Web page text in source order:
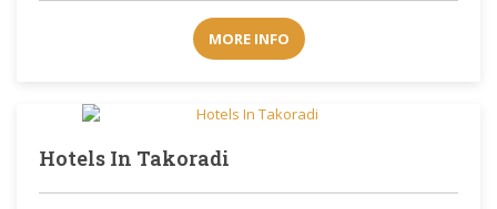
MORE INFO
Hotels In Takoradi